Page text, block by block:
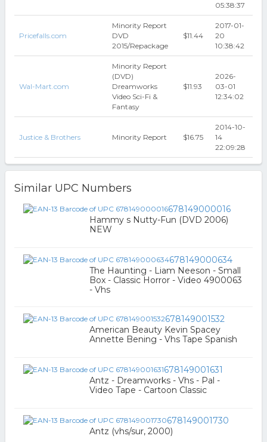
05:38:37
Pricefalls.com
Minority Report
DVD
2015/Repackage
$11.44
2017-01-
20
10:38:42
Wal-Mart.com
Minority Report
(DVD)
Dreamworks
Video Sci-Fi &
Fantasy
$11.93
2026-
03-01
12:34:02
Justice & Brothers Minority Report $16.75
2014-10-
14
22:09:28
Similar UPC Numbers
678149000016
Hammy s Nutty-Fun (DVD 2006)
NEW
678149000634
The Haunting - Liam Neeson - Small
Box - Classic Horror - Video 4900063
- Vhs
678149001532
American Beauty Kevin Spacey
Annette Bening - Vhs Tape Spanish
678149001631
Antz - Dreamworks - Vhs - Pal -
Video Tape - Cartoon Classic
678149001730
Antz (vhs/sur, 2000)